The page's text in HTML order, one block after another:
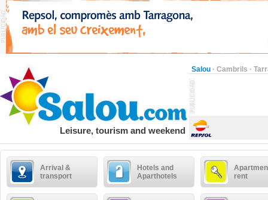
Salou · Cambrils ·
Leisure, tourism and weekend
Arrival &
transport
Hotels and
Aparthotels
rent